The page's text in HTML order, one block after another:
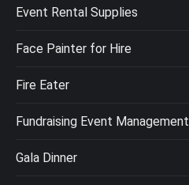
Event Rental Supplies
Face Painter for Hire
Fire Eater
Fundraising Event Management
Gala Dinner